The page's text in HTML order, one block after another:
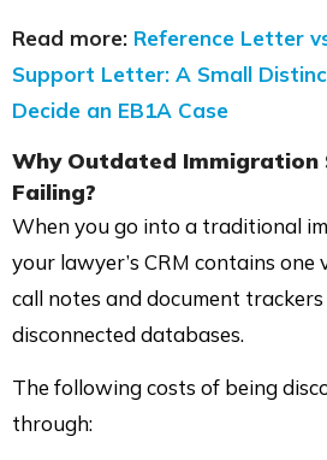
Read more: Reference Letter
Support Letter: A Small
Decide an EB1A Case
Why Outdated Immigration
Failing?
When you go into a traditional
your lawyer’s CRM contains one
call notes and document
disconnected databases.
The following costs of being
through: